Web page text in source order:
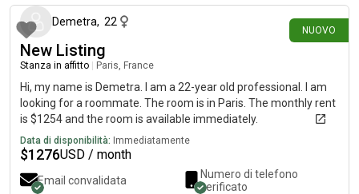
NUOVO
Demetra, 22
New Listing
Stanza in affitto Paris, France
Hi, my name is Demetra. I am a 22-year old professional. I am
looking for a roommate. The room is in Paris. The monthly rent
is $1254 and the room is available immediately.
Data di disponibilità: Immediatamente
$1276USD / month
Email convalidata
Numero di telefono
verificato